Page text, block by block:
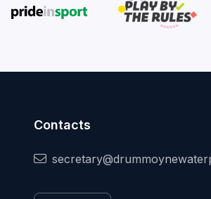
Contacts